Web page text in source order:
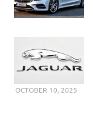
OCTOBER 10, 2025